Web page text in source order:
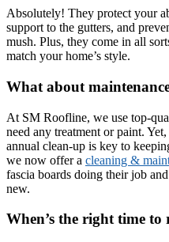
Absolutely! They protect your
support to the gutters, and
mush. Plus, they come in all
match your home’s style.
What about
At SM Roofline, we use top-
need any treatment or paint.
annual clean-up is key to
we now offer a cleaning &
fascia boards doing their job
new.
When’s the right time to